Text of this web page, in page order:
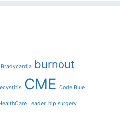
Bradycardia burnout
CME Code Blue
Leader hip surgery